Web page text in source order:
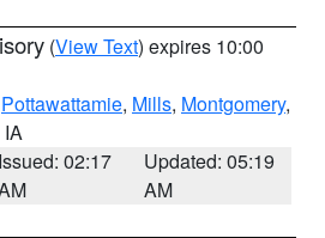
(View Text) expires 10:00
Pottawattamie, Mills, Montgomery,
IA
Issued: 02:17
Updated: 05:19
AM